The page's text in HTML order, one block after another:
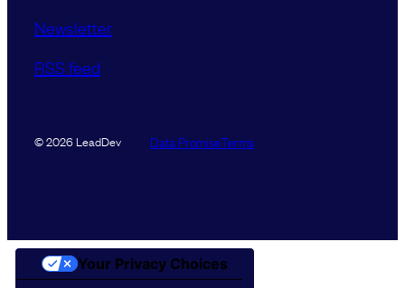
Newsletter
RSS feed
© 2026 LeadDev Data PromiseTerms
Your Privacy Choices